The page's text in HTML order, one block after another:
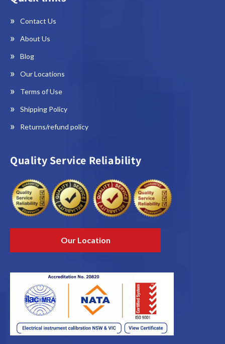
Contact Us
About Us
Blog
Our Locations
Terms of Use
Shipping Policy
Returns/refund policy
Quality Service Reliability
Our Location